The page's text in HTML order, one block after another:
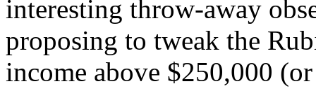
interesting throw-away
proposing to tweak the
income above $250,000